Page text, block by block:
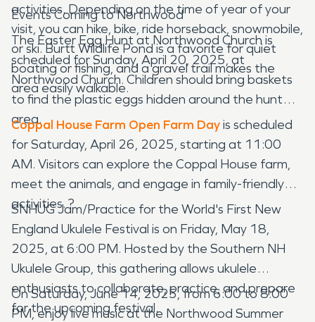
activities. Depending on the time of year of your
visit, you can hike, bike, ride horseback, snowmobile,
or ski. Burtt Wildlife Pond is a favorite for quiet
boating or fishing, and a gravel trail makes the
area easily walkable.
Events Coming to Northwood
The Easter Egg Hunt at Northwood Church is
scheduled for Sunday, April 20, 2025, at
Northwood Church. Children should bring baskets
to find the plastic eggs hidden around the hunt
area.
Coppal House Farm Open Farm Dayis scheduled
for Saturday, April 26, 2025, starting at 11:00
AM. Visitors can explore the Coppal House farm,
meet the animals, and engage in family-friendly
activities. ?
SNHUG Jam/Practice for the World's First New
England Ukulele Festival is on Friday, May 18,
2025, at 6:00 PM. Hosted by the Southern NH
Ukulele Group, this gathering allows ukulele
enthusiasts to collaborate, practice, and prepare
for the upcoming festival.
On Saturday, June 14, 2025, from 6:00 to 8:00
PM, enjoy live music at the Northwood Summer